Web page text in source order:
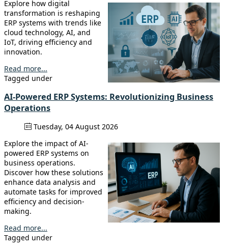
Explore how digital
transformation is reshaping
ERP systems with trends like
cloud technology, AI, and
IoT, driving efficiency and
innovation.
Read more...
Tagged under
AI-Powered ERP Systems: Revolutionizing Business
Operations
Tuesday, 04 August 2026
Explore the impact of AI-
powered ERP systems on
business operations.
Discover how these solutions
enhance data analysis and
automate tasks for improved
efficiency and decision-
making.
Read more...
Tagged under